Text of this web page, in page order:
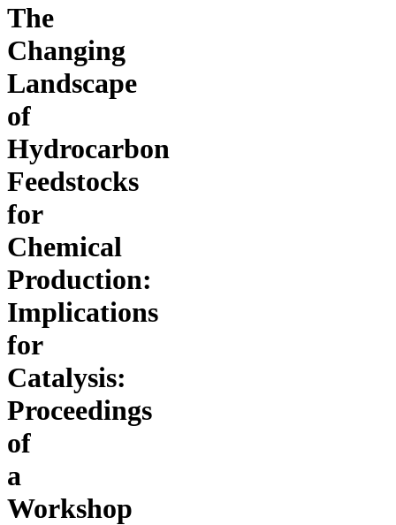
The
Changing
Landscape
of
Hydrocarbon
Feedstocks
for
Chemical
Production:
Implications
for
Catalysis:
Proceedings
of
a
Workshop